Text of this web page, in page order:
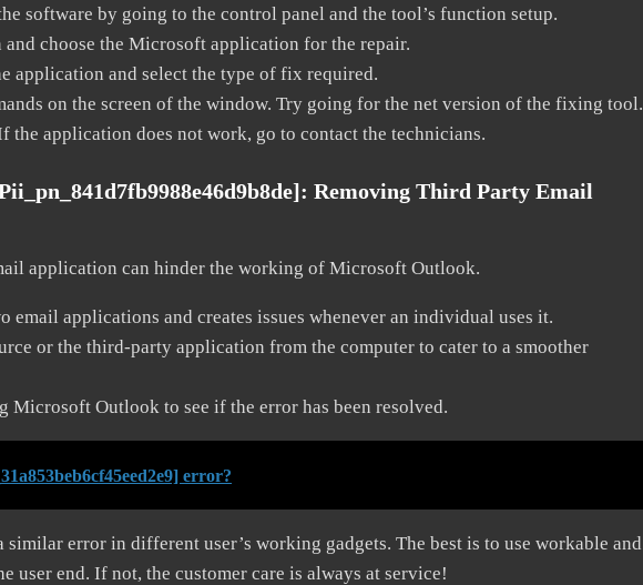
software by going to the control panel and the tool’s function setup.
choose the Microsoft application for the repair.
application and select the type of fix required.
on the screen of the window. Try going for the net version of the fixing tool.
application does not work, go to contact the technicians.
Removing Third Party Email
application can hinder the working of Microsoft Outlook.
email applications and creates issues whenever an individual uses it.
or the third-party application from the computer to cater to a smoother
Microsoft Outlook to see if the error has been resolved.
error?
error in different user’s working gadgets. The best is to use workable and
user end. If not, the customer care is always at service!